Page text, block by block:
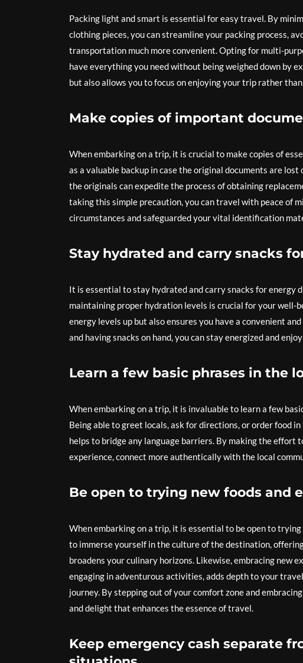
Packing light and smart is essential for easy travel. By
clothing pieces, you can streamline your packing process,
transportation much more convenient. Opting for multi-
have everything you need without being weighed down by
but also allows you to focus on enjoying your trip rather
Make copies of important
When embarking on a trip, it is crucial to make copies of
as a valuable backup in case the original documents are
the originals can expedite the process of obtaining
taking this simple precaution, you can travel with peace of
circumstances and safeguarded your vital identification
Stay hydrated and carry snacks
It is essential to stay hydrated and carry snacks for energy
maintaining proper hydration levels is crucial for your well-
energy levels up but also ensures you have a convenient
and having snacks on hand, you can stay energized and
Learn a few basic phrases in the
When embarking on a trip, it is invaluable to learn a few
Being able to greet locals, ask for directions, or order food
helps to bridge any language barriers. By making the effort
experience, connect more authentically with the local
Be open to trying new foods and
When embarking on a trip, it is essential to be open to
to immerse yourself in the culture of the destination,
broadens your culinary horizons. Likewise, embracing
engaging in adventurous activities, adds depth to your
journey. By stepping out of your comfort zone and
and delight that enhances the essence of travel.
Keep emergency cash separate